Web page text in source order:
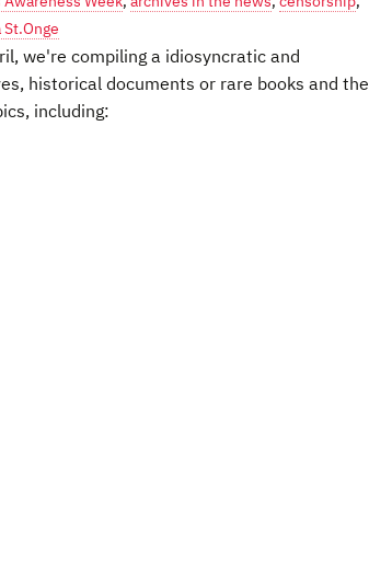
St.Onge
we're compiling a idiosyncratic and
historical documents or rare books and the
including: